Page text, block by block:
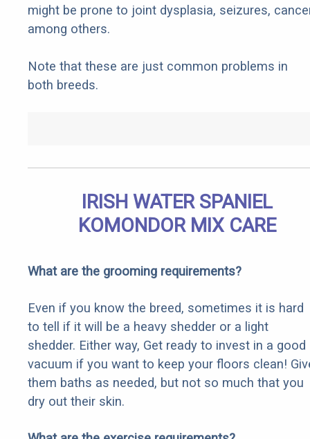
might be prone to joint dysplasia, seizures,
among others.
Note that these are just common problems in
both breeds.
IRISH WATER SPANIEL
KOMONDOR MIX CARE
What are the grooming requirements?
Even if you know the breed, sometimes it is hard
to tell if it will be a heavy shedder or a light
shedder. Either way, Get ready to invest in a good
vacuum if you want to keep your floors clean!
them baths as needed, but not so much that you
dry out their skin.